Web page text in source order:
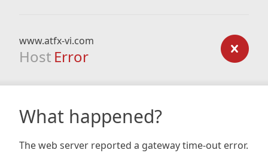
www.atfx-vi.com
Host Error
What happened?
The web server reported a gateway time-out error.